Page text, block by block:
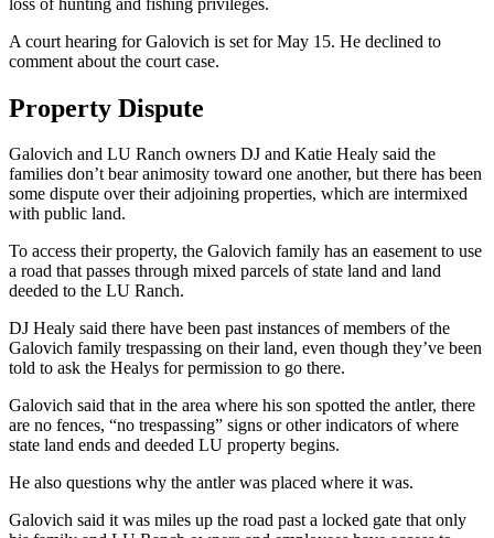
A court hearing for Galovich is set for May 15. He declined to
comment about the court case.
Property Dispute
Galovich and LU Ranch owners DJ and Katie Healy said the
families don’t bear animosity toward one another, but there has been
some dispute over their adjoining properties, which are intermixed
with public land.
To access their property, the Galovich family has an easement to use
a road that passes through mixed parcels of state land and land
deeded to the LU Ranch.
DJ Healy said there have been past instances of members of the
Galovich family trespassing on their land, even though they’ve been
told to ask the Healys for permission to go there.
Galovich said that in the area where his son spotted the antler, there
are no fences, “no trespassing” signs or other indicators of where
state land ends and deeded LU property begins.
He also questions why the antler was placed where it was.
Galovich said it was miles up the road past a locked gate that only